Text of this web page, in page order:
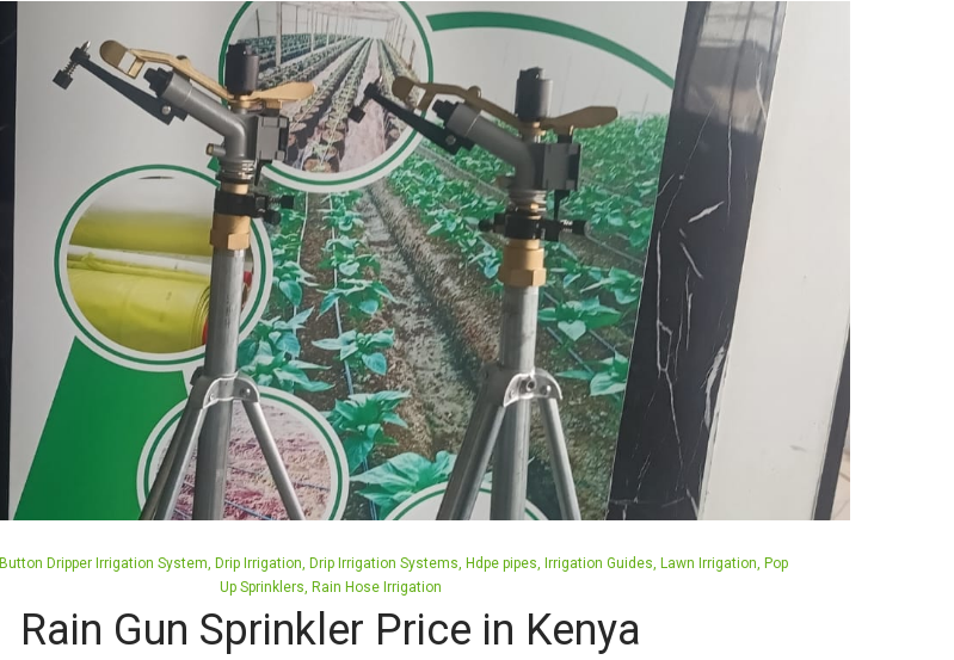
Button Dripper Irrigation System Drip Irrigation Drip Irrigation Systems Hdpe pipes Irrigation Guides Lawn Irrigation
Pop
Up Sprinklers
Rain Hose Irrigation
Rain Gun Sprinkler Price in Kenya